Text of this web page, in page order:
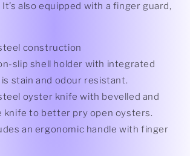
also equipped with a finger guard,
construction
slip shell holder with integrated
stain and odour resistant.
oyster knife with bevelled and
knife to better pry open oysters.
an ergonomic handle with finger